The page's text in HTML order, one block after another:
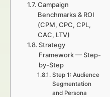
Campaign
Benchmarks & ROI
(CPM, CPC, CPL,
CAC, LTV)
Strategy
Framework — Step-
by-Step
Step 1: Audience
Segmentation
and Persona